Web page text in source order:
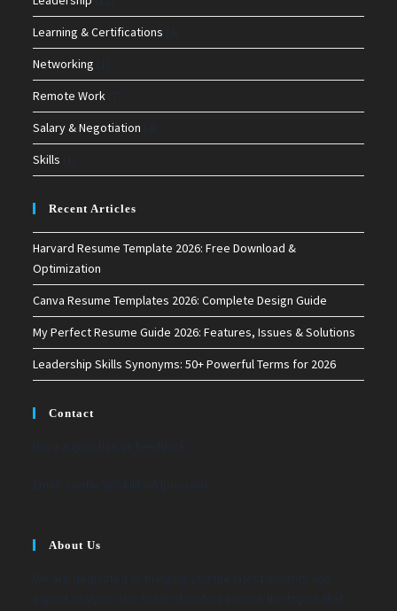
Learning & Certifications
Networking
Remote Work
Salary & Negotiation
Skills
Recent Articles
Harvard Resume Template 2026: Free Download &
Optimization
Canva Resume Templates 2026: Complete Design Guide
My Perfect Resume Guide 2026: Features, Issues & Solutions
Leadership Skills Synonyms: 50+ Powerful Terms for 2026
Contact
About Us